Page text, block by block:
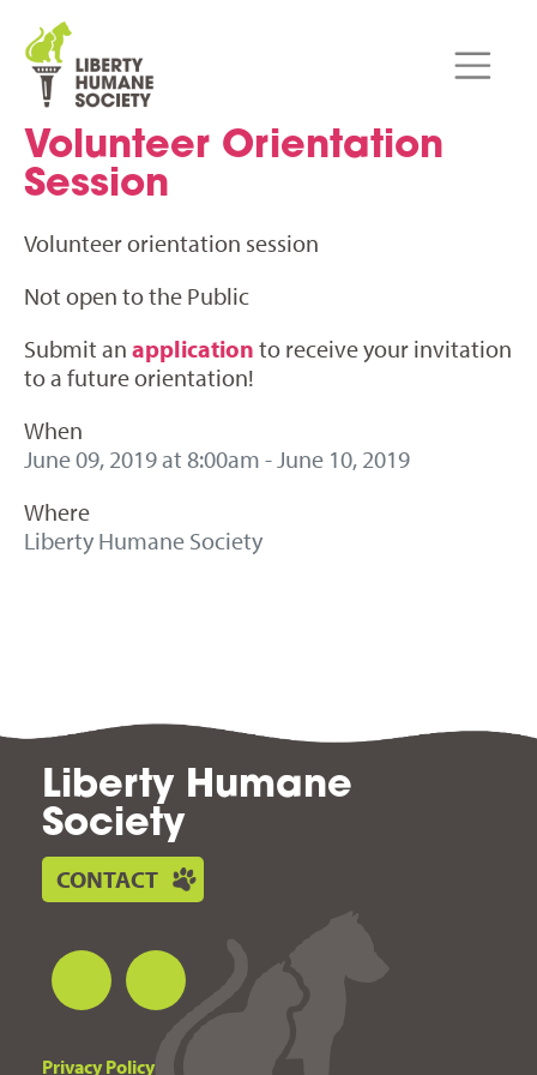
Volunteer Orientation
Session
Volunteer orientation session
Not open to the Public
Submit an application to receive your invitation
to a future orientation!
When
June 09, 2019 at 8:00am - June 10, 2019
Where
Liberty Humane Society
Liberty Humane
Society
CONTACT
Privacy Policy